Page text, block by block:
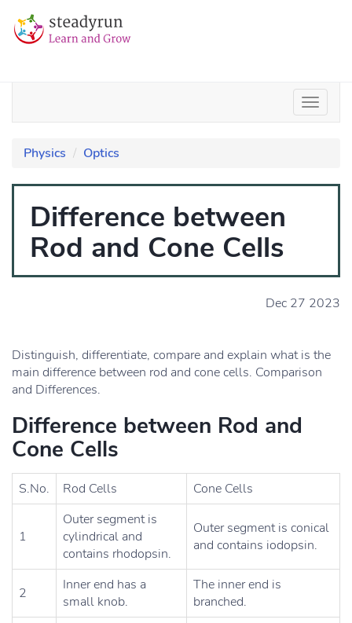
Physics Optics
Difference between
Rod and Cone Cells
Dec 27 2023
Distinguish, differentiate, compare and explain what is the
main difference between rod and cone cells. Comparison
and Differences.
Difference between Rod and
Cone Cells
S.No. Rod Cells Cone Cells
1
Outer segment is
cylindrical and
contains rhodopsin.
Outer segment is conical
and contains iodopsin.
2
Inner end has a
small knob.
The inner end is
branched.